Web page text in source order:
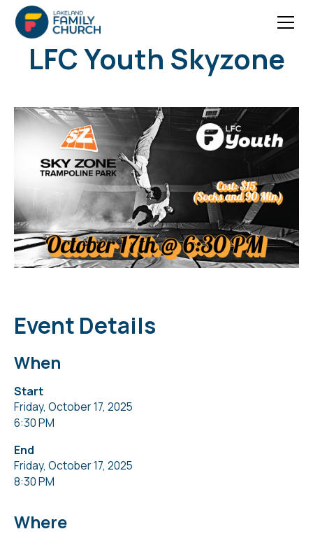
LFC Youth Skyzone
Event Details
When
Start
Friday, October 17, 2025
6:30 PM
End
Friday, October 17, 2025
8:30 PM
Where